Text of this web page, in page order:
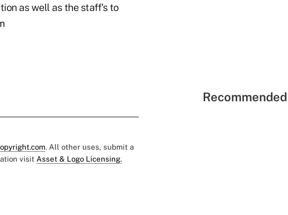
as well as the staff's to
. All other uses, submit a
visit Asset & Logo Licensing.